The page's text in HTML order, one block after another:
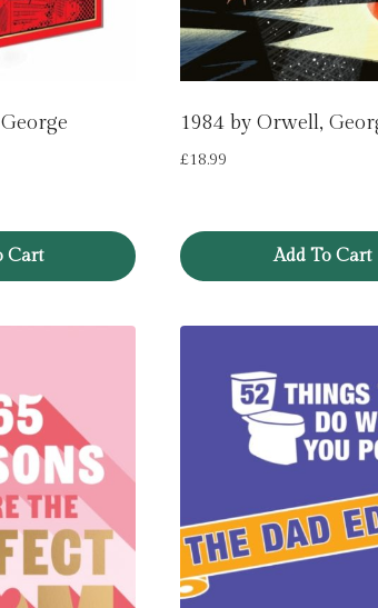
Cart
1984 by Orwell,
£18.99
Add To Cart